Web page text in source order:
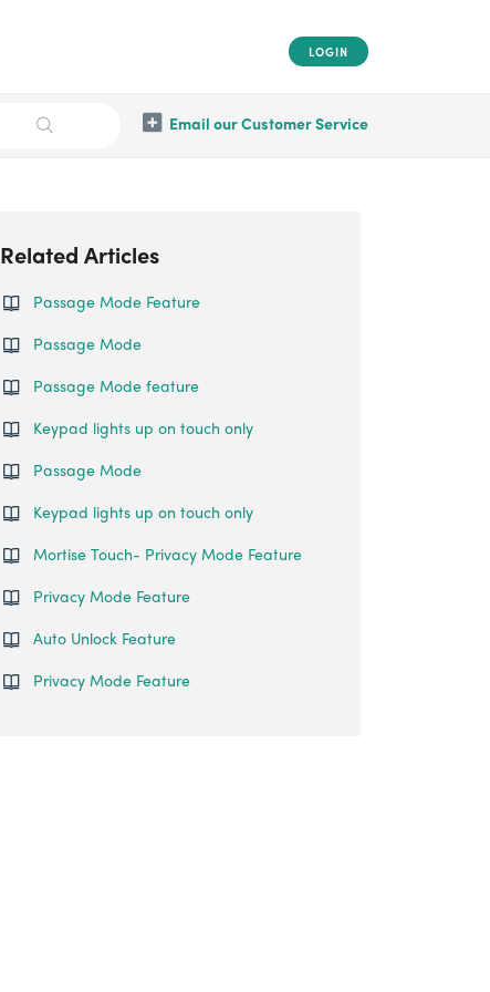
LOGIN
Email our Customer Service
Related Articles
Passage Mode Feature
Passage Mode
Passage Mode feature
Keypad lights up on touch only
Passage Mode
Keypad lights up on touch only
Mortise Touch- Privacy Mode Feature
Privacy Mode Feature
Auto Unlock Feature
Privacy Mode Feature